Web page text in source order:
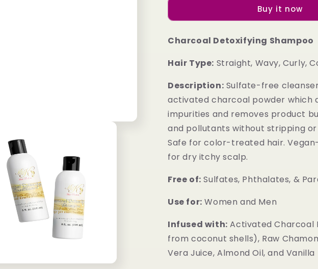
Shampoo
Charcoal
Conditioner
Detoxifying
Shampoo
Charcoal
Conditioner
Buy it now
Charcoal Detoxifying Shampoo
Hair Type: Straight, Wavy, Curly,
Description: Sulfate-free
activated charcoal powder which
impurities and removes product
and pollutants without stripping
Safe for color-treated hair.
for dry itchy scalp.
Free of: Sulfates, Phthalates, &
Use for: Women and Men
Infused with: Activated Charcoal
from coconut shells), Raw
Vera Juice, Almond Oil, and Vanilla